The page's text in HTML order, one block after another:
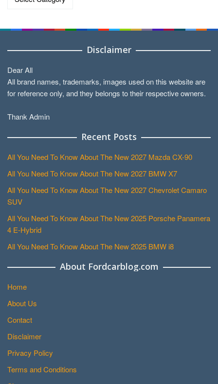
Disclaimer
Dear All
All brand names, trademarks, images used on this website are
for reference only, and they belongs to their respective owners.
Thank Admin
Recent Posts
All You Need To Know About The New 2027 Mazda CX-90
All You Need To Know About The New 2027 BMW X7
All You Need To Know About The New 2027 Chevrolet Camaro
SUV
All You Need To Know About The New 2025 Porsche Panamera
4 E-Hybrid
All You Need To Know About The New 2025 BMW i8
About Fordcarblog.com
Home
About Us
Contact
Disclaimer
Privacy Policy
Terms and Conditions